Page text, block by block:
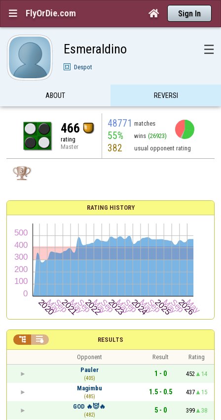
 FlyOrDie.com  Sign In
Esmeraldino ☰
Despot
ABOUT REVERSI
466
rating
Master
48771 matches
55% wins (26923)
382 usual opponent rating
RATING HISTORY
RESULTS
 
Opponent Result
Rating
Pauler
(405)
1 - 0 452
14
Magimbu
(485)
1.5 - 0.5 437
15
GOD 🔥😈🔥
(482)
5 - 0 399
38